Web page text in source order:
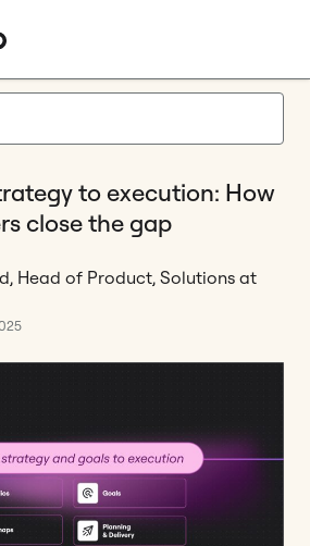
to execution: How
close the gap
Head of Product, Solutions at